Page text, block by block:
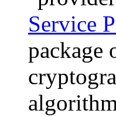
Service
package